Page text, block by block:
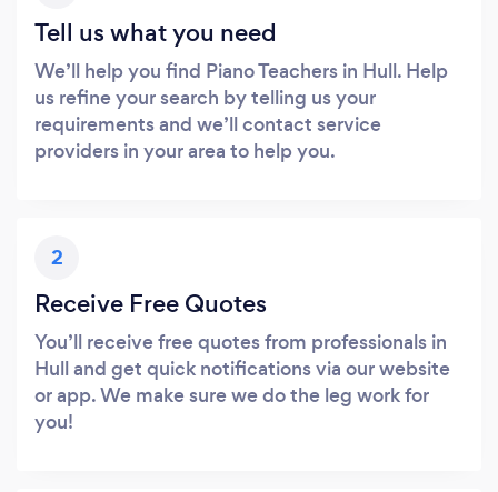
Tell us what you need
We’ll help you find Piano Teachers in Hull. Help
us refine your search by telling us your
requirements and we’ll contact service
providers in your area to help you.
2
Receive Free Quotes
You’ll receive free quotes from professionals in
Hull and get quick notifications via our website
or app. We make sure we do the leg work for
you!